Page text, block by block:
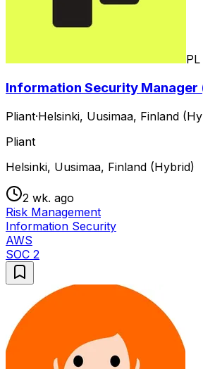
PL
Information Security Manager
Pliant·Helsinki, Uusimaa, Finland
Pliant
Helsinki, Uusimaa, Finland (Hybrid)
2 wk. ago
Risk Management
Information Security
AWS
SOC 2